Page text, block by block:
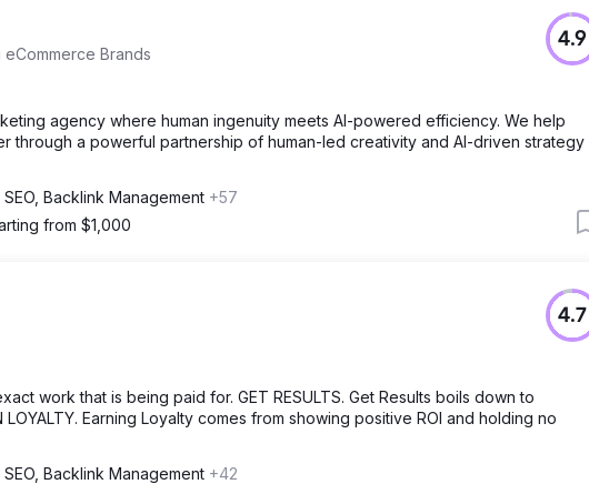
Brands
4.9
agency where human ingenuity meets AI-powered efficiency. We help
through a powerful partnership of human-led creativity and AI-driven strategy
Backlink Management +57
from $1,000
4.7
work that is being paid for. GET RESULTS. Get Results boils down to
Earning Loyalty comes from showing positive ROI and holding no
Backlink Management +42